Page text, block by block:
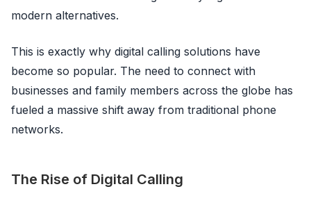
modern alternatives.
This is exactly why digital calling solutions have
become so popular. The need to connect with
businesses and family members across the globe has
fueled a massive shift away from traditional phone
networks.
The Rise of Digital Calling